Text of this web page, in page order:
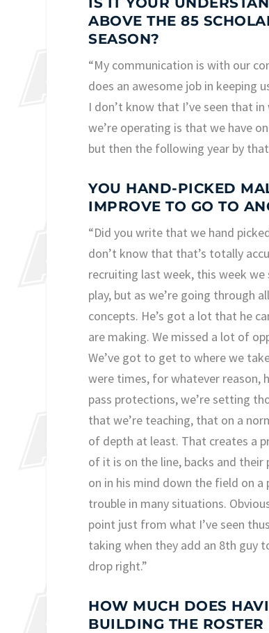
ABOVE THE 85
SEASON?
“My communication is with our
does an awesome job in keeping
I don’t know that I’ve seen that
we’re operating is that we have
but then the following year by
YOU HAND-PICKED
IMPROVE TO GO TO
“Did you write that we hand
don’t know that that’s totally
recruiting last week, this week
play, but as we’re going through
concepts. He’s got a lot that he
are making. We missed a lot of
We’ve got to get to where we
were times, for whatever reason,
pass protections, we’re setting
that we’re teaching, that on a
of depth at least. That creates a
of it is on the line, backs and their
on in his mind down the field on
trouble in many situations.
point just from what I’ve seen
taking when they add an 8th guy
drop right.”
HOW MUCH DOES
BUILDING THE